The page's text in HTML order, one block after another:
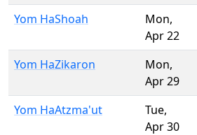
Yom HaShoah Mon,
Apr 22
Yom HaZikaron Mon,
Apr 29
Yom HaAtzma'ut Tue,
Apr 30